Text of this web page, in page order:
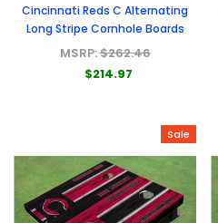
Cincinnati Reds C Alternating
Long Stripe Cornhole Boards
MSRP:$262.46
$214.97
Sale